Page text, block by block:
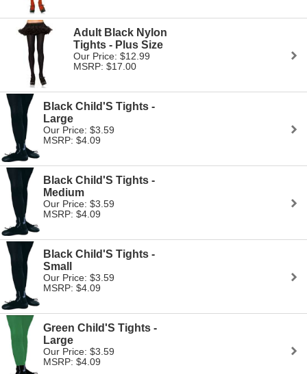
Adult Black Nylon
Tights - Plus Size
Our Price: $12.99
MSRP: $17.00
Black Child'S Tights -
Large
Our Price: $3.59
MSRP: $4.09
Black Child'S Tights -
Medium
Our Price: $3.59
MSRP: $4.09
Black Child'S Tights -
Small
Our Price: $3.59
MSRP: $4.09
Green Child'S Tights -
Large
Our Price: $3.59
MSRP: $4.09